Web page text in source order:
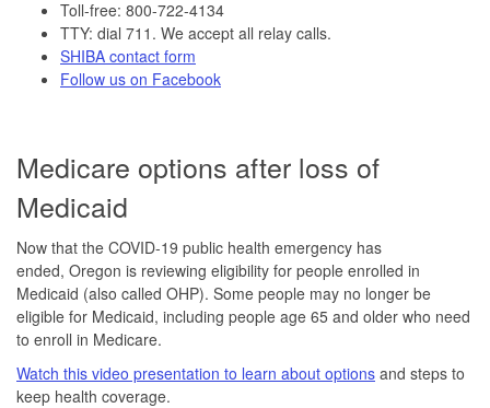
Toll-free: 800-722-4134
TTY: dial 711. We accept all relay calls.
SHIBA contact form
Follow us on Facebook
Medicare options after loss of
Medicaid
Now that the COVID-19 public health emergency has
ended, Oregon is reviewing eligibility for people enrolled in
Medicaid (also called OHP). Some people may no longer be
eligible for Medicaid, including people age 65 and older who need
to enroll in Medicare.
Watch this video presentation to learn about options and steps to
keep health coverage.